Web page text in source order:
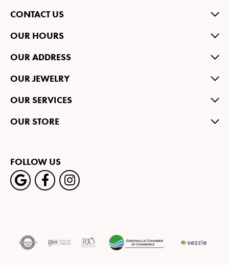
CONTACT US
OUR HOURS
OUR ADDRESS
OUR JEWELRY
OUR SERVICES
OUR STORE
FOLLOW US